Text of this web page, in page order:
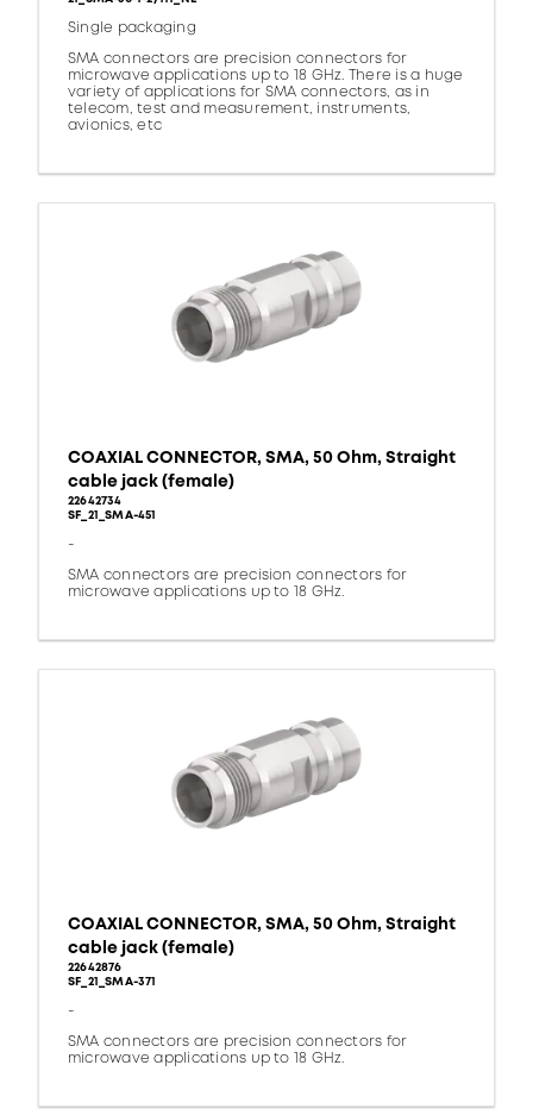
Single packaging
SMA connectors are precision connectors for
microwave applications up to 18 GHz. There is a huge
variety of applications for SMA connectors, as in
telecom, test and measurement, instruments,
avionics, etc
COAXIAL CONNECTOR, SMA, 50 Ohm, Straight
cable jack (female)
22642734
SF_21_SMA-451
-
SMA connectors are precision connectors for
microwave applications up to 18 GHz.
COAXIAL CONNECTOR, SMA, 50 Ohm, Straight
cable jack (female)
22642876
SF_21_SMA-371
-
SMA connectors are precision connectors for
microwave applications up to 18 GHz.